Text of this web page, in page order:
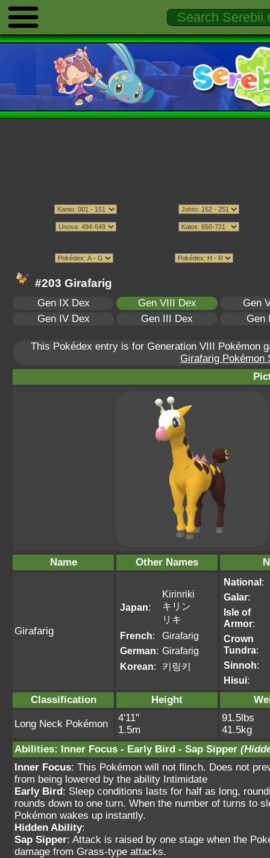
#203 Girafarig
Gen IX Dex Gen VIII Dex
Gen
Gen IV Dex
Gen III Dex Gen
This Pokédex entry is for Generation VIII Pokémon
Girafarig Pokémon
Name Other Names
Girafarig
Japan:
Kirinriki
キリン
リキ
French:
Girafarig
German: Girafarig
Korean: 키링키
National:
Galar:
Isle of
Armor:
Crown
Tundra:
Sinnoh:
Hisui:
Classification Height
Long Neck Pokémon
4'11"
1.5m
91.5lbs
41.5kg
Abilities: Inner Focus - Early Bird - Sap Sipper
Inner Focus: This Pokémon will not flinch. Does not
from being lowered by the ability Intimidate
Early Bird: Sleep conditions lasts for half as long,
rounds down to one turn. When the number of turns to
Pokémon wakes up instantly.
Hidden Ability:
Sap Sipper: Attack is raised by one stage when the
damage from Grass-type attacks.